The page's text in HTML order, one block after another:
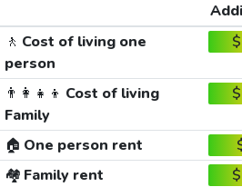
🚶 Cost of living one
person
👨‍👩‍👧‍👦 Cost of living
Family
🏠 One person rent
🏘️ Family rent